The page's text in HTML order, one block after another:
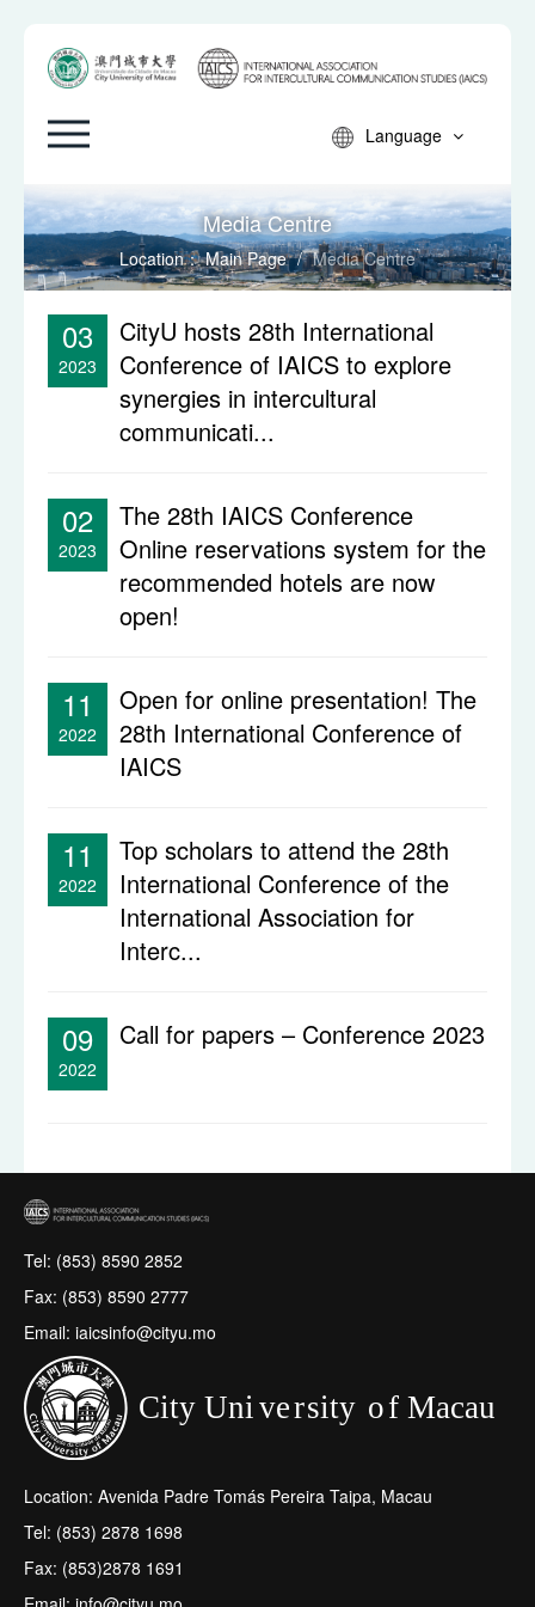
Language
Media Centre
Location： Main Page / Media Centre
03
2023
CityU hosts 28th International
Conference of IAICS to explore
synergies in intercultural
communicati...
02
2023
The 28th IAICS Conference
Online reservations system for the
recommended hotels are now
open!
11
2022
Open for online presentation! The
28th International Conference of
IAICS
11
2022
Top scholars to attend the 28th
International Conference of the
International Association for
Interc...
09
2022
Call for papers – Conference 2023
Tel: (853) 8590 2852
Fax: (853) 8590 2777
Email: iaicsinfo@cityu.mo
Location: Avenida Padre Tomás Pereira Taipa, Macau
Tel: (853) 2878 1698
Fax: (853)2878 1691